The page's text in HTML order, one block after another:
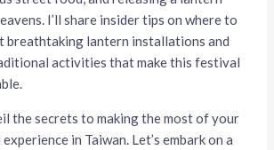
I’ll share insider tips on where to
breathtaking lantern installations and
activities that make this festival
the secrets to making the most of your
in Taiwan. Let’s embark on a